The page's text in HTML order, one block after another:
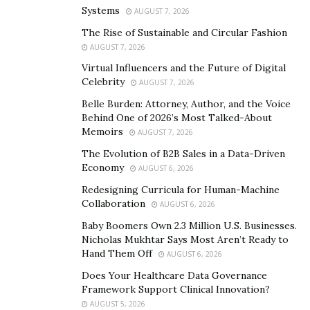
good fortune to see today.
Just around that time I had worked with that problem
quite closely. In my senior year at the Moscow Institute
of Physics and Technology [PhysTech] (Stan Yurchenko
graduated from the Department of Control and Applied
Mathematics in 1993, Editor’s note), my colleagues and I
received financing from an American company, an
dollars. We bought an Intel 286 PC, quite a decent one
‘garage project’. The budget and equipment that were
compensated by our level of expertise, after all
PhysTech is still PhysTech. In view of our tender years,
we were much more interested in the scientific aspects
than in commercial ones, but our results were better
quality than anything similar that was available back
Systems
AUGUST 7, 2026
The Rise of Sustainable and Circular Fashion
AUGUST 7, 2026
Virtual Influencers and the Future of Digital
Celebrity
AUGUST 7, 2026
Belle Burden: Attorney, Author, and the Voice
Behind One of 2026’s Most Talked-About
Memoirs
AUGUST 7, 2026
The Evolution of B2B Sales in a Data-Driven
Economy
AUGUST 6, 2026
Redesigning Curricula for Human-Machine
Collaboration
AUGUST 6, 2026
Baby Boomers Own 2.3 Million U.S. Businesses.
Nicholas Mukhtar Says Most Aren’t Ready to
Hand Them Off
AUGUST 6, 2026
Does Your Healthcare Data Governance
Framework Support Clinical Innovation?
AUGUST 5, 2026